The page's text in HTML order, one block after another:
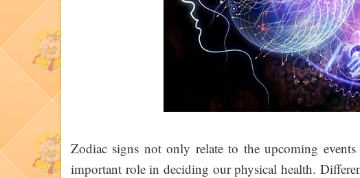
Zodiac signs not only relate to the upcoming
important role in deciding our physical health.